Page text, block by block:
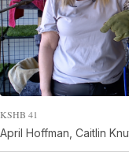
KSHB 41
April Hoffman, Caitlin